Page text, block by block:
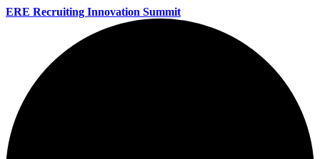
ERE Recruiting Innovation Summit